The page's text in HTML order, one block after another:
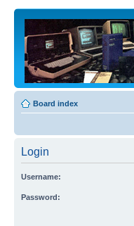
Board index
Login
Username:
Password: